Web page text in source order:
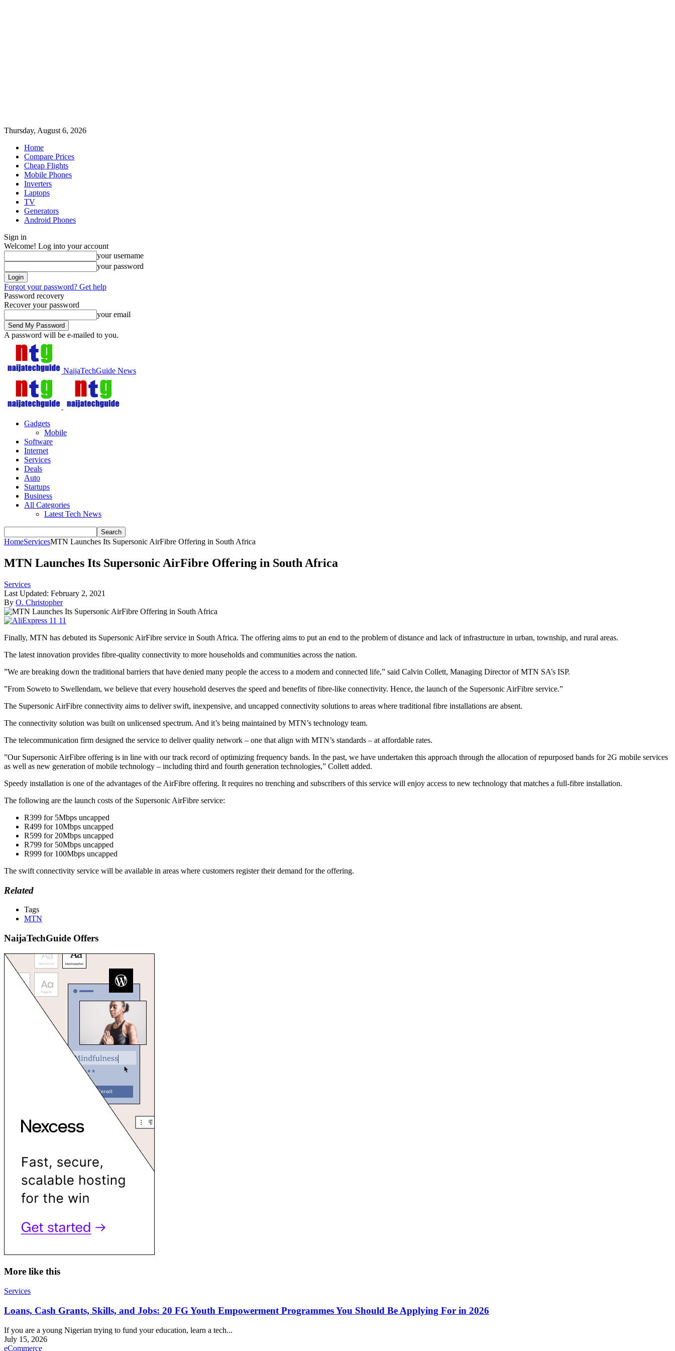
Thursday, August 6, 2026
Home
Compare Prices
Cheap Flights
Mobile Phones
Inverters
Laptops
TV
Generators
Android Phones
Sign in
Welcome! Log into your account
your username
your password
Forgot your password? Get help
Password recovery
Recover your password
your email
A password will be e-mailed to you.
NaijaTechGuide News
Gadgets
Mobile
Software
Internet
Services
Deals
Auto
Startups
Business
All Categories
Latest Tech News
HomeServicesMTN Launches Its Supersonic AirFibre Offering in South Africa
MTN Launches Its Supersonic AirFibre Offering in South Africa
Services
Last Updated: February 2, 2021
By O. Christopher
Finally, MTN has debuted its Supersonic AirFibre service in South Africa. The offering aims to put an end to the problem of distance and lack of infrastructure in urban, township, and rural areas.
The latest innovation provides fibre-quality connectivity to more households and communities across the nation.
”We are breaking down the traditional barriers that have denied many people the access to a modern and connected life,” said Calvin Collett, Managing Director of MTN SA’s ISP.
”From Soweto to Swellendam, we believe that every household deserves the speed and benefits of fibre-like connectivity. Hence, the launch of the Supersonic AirFibre service.”
The Supersonic AirFibre connectivity aims to deliver swift, inexpensive, and uncapped connectivity solutions to areas where traditional fibre installations are absent.
The connectivity solution was built on unlicensed spectrum. And it’s being maintained by MTN’s technology team.
The telecommunication firm designed the service to deliver quality network – one that align with MTN’s standards – at affordable rates.
”Our Supersonic AirFibre offering is in line with our track record of optimizing frequency bands. In the past, we have undertaken this approach through the allocation of repurposed bands for 2G mobile services
as well as new generation of mobile technology – including third and fourth generation technologies,” Collett added.
Speedy installation is one of the advantages of the AirFibre offering. It requires no trenching and subscribers of this service will enjoy access to new technology that matches a full-fibre installation.
The following are the launch costs of the Supersonic AirFibre service:
R399 for 5Mbps uncapped
R499 for 10Mbps uncapped
R599 for 20Mbps uncapped
R799 for 50Mbps uncapped
R999 for 100Mbps uncapped
The swift connectivity service will be available in areas where customers register their demand for the offering.
Related
Tags
MTN
NaijaTechGuide Offers
More like this
Services
Loans, Cash Grants, Skills, and Jobs: 20 FG Youth Empowerment Programmes You Should Be Applying For in 2026
If you are a young Nigerian trying to fund your education, learn a tech...
July 15, 2026
eCommerce